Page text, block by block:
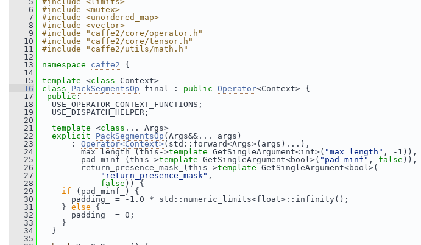
    6
#include <mutex>
    7
#include <unordered_map>
    8
#include <vector>
    9
#include "caffe2/core/operator.h"
   10
#include "caffe2/core/tensor.h"
   11
#include "caffe2/utils/math.h"
   12
   13
namespace caffe2 {
   14
   15
template <class Context>
   16
class PackSegmentsOp final : public Operator<Context> {
   17
public:
   18
USE_OPERATOR_CONTEXT_FUNCTIONS;
   19
USE_DISPATCH_HELPER;
   20
   21
template <class ... Args>
   22
explicit PackSegmentsOp (Args&&... args)
   23
: Operator<Context>(std::forward<Args>(args)...),
   24
max_length_(this->template GetSingleArgument<int>( "max_length" , -1)),
   25
pad_minf_(this->template GetSingleArgument<bool>( "pad_minf" , false )),
   26
return_presence_mask_(this->template GetSingleArgument<bool>(
   27
"return_presence_mask" ,
   28
false )) {
   29
if (pad_minf_) {
   30
padding_ = -1.0 * std::numeric_limits<float>::infinity();
   31
} else {
   32
padding_ = 0;
   33
}
   34
}
   35